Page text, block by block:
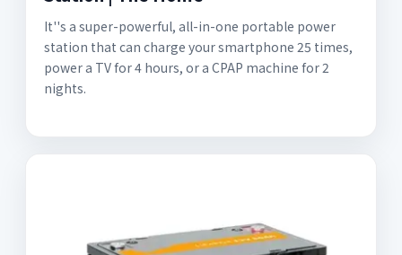
It''s a super-powerful, all-in-one portable power
station that can charge your smartphone 25 times,
power a TV for 4 hours, or a CPAP machine for 2
nights.